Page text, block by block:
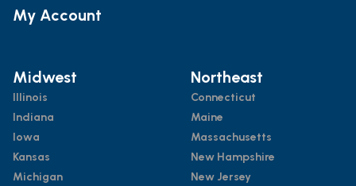
My Account
Midwest
Illinois
Indiana
Iowa
Kansas
Michigan
Northeast
Connecticut
Maine
Massachusetts
New Hampshire
New Jersey